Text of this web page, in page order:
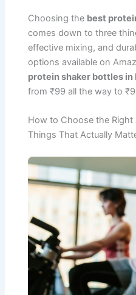
Choosing the best
comes down to three
effective mixing, and
options available on
protein shaker bottles in
from ₹99 all the way to
How to Choose the
Things That Actually